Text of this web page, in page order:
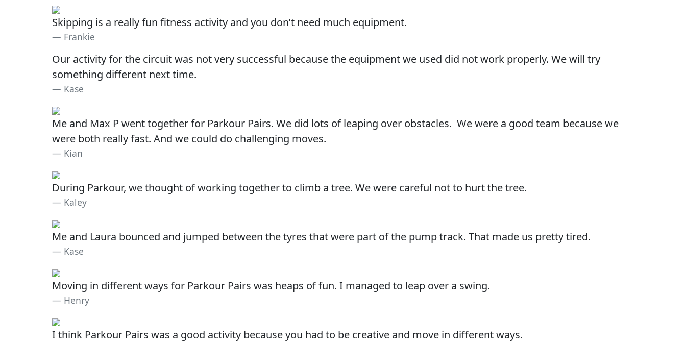
Skipping is a really fun fitness activity and you don’t need much equipment.
Frankie
Our activity for the circuit was not very successful because the equipment we used did not work properly. We will try
something different next time.
Kase
Me and Max P went together for Parkour Pairs. We did lots of leaping over obstacles. We were a good team because we
were both really fast. And we could do challenging moves.
Kian
During Parkour, we thought of working together to climb a tree. We were careful not to hurt the tree.
Kaley
Me and Laura bounced and jumped between the tyres that were part of the pump track. That made us pretty tired.
Kase
Moving in different ways for Parkour Pairs was heaps of fun. I managed to leap over a swing.
Henry
I think Parkour Pairs was a good activity because you had to be creative and move in different ways.